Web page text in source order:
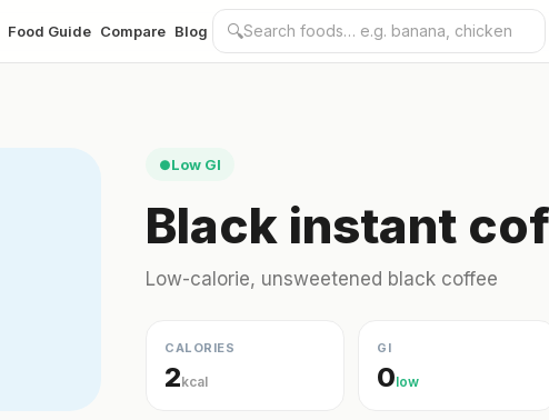
Food Guide Compare Blog 🔍
●Low GI
Black instant
Low-calorie, unsweetened black coffee
CALORIES
2kcal
GI
0low